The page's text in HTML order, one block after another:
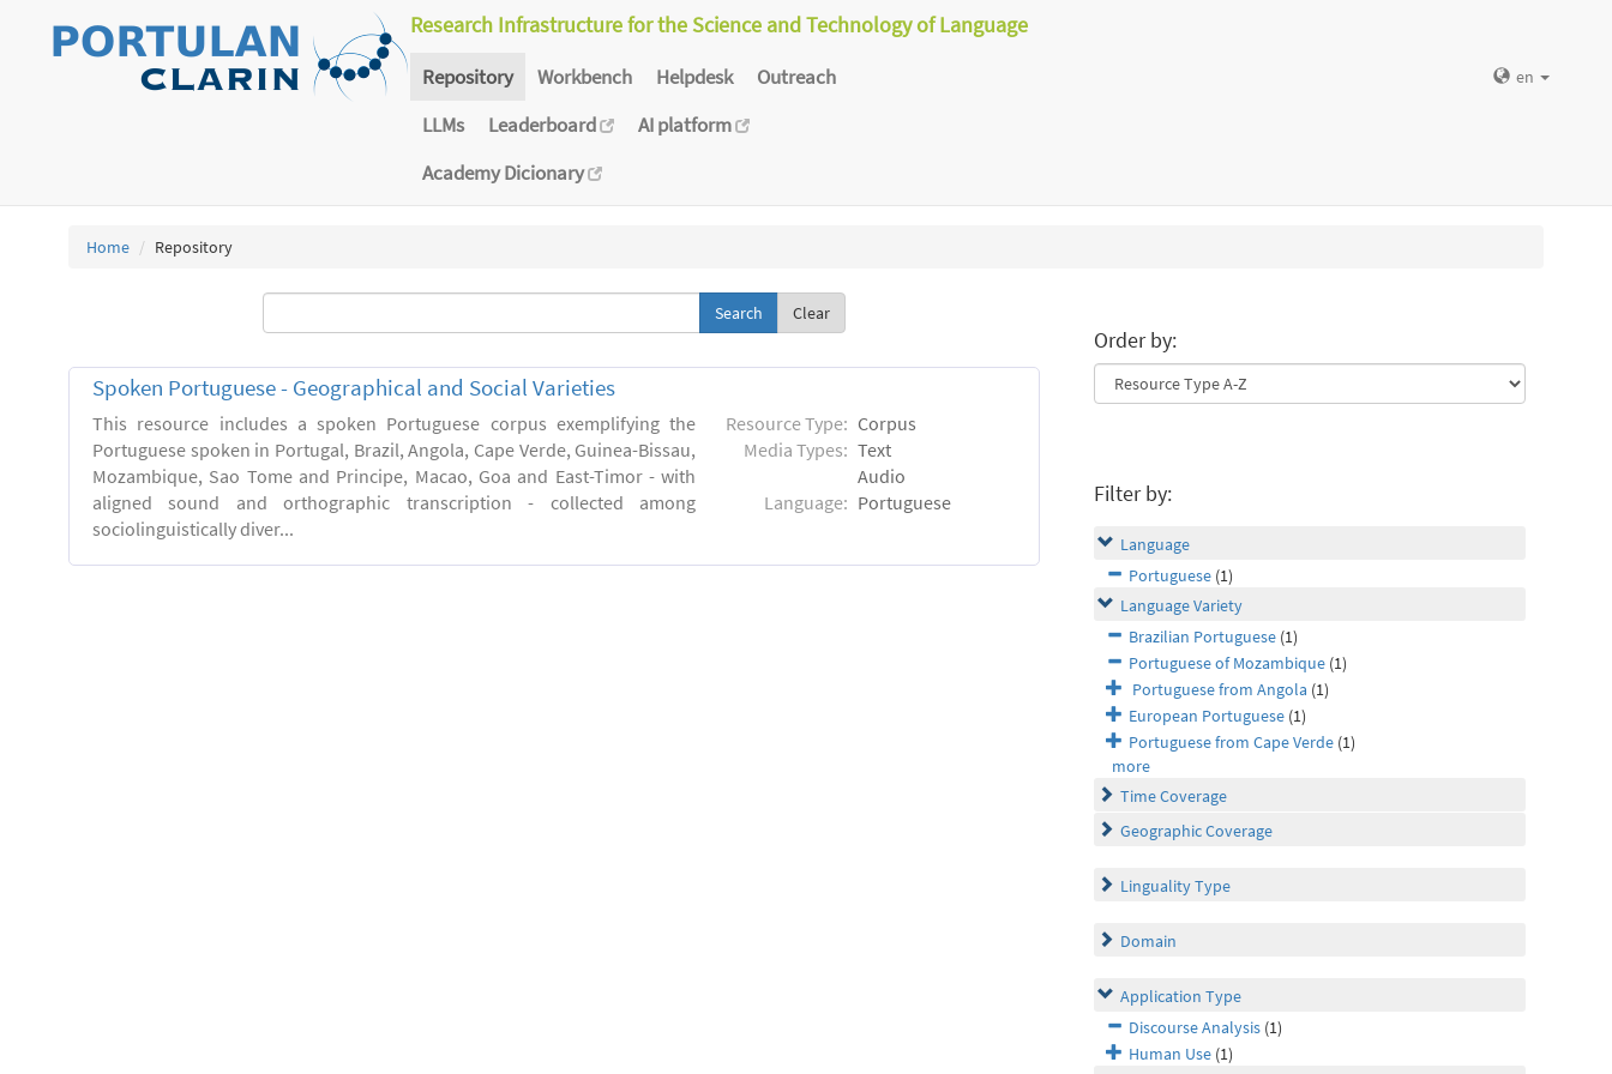
Research Infrastructure for the Science and Technology of Language
Repository Workbench Helpdesk
Outreach
LLMs
Leaderboard
AI platform
Academy Dicionary
en
Home Repository
Clear
Spoken Portuguese - Geographical and Social Varieties
This resource includes a spoken Portuguese corpus exemplifying the
Portuguese spoken in Portugal, Brazil, Angola, Cape Verde, Guinea-Bissau,
Mozambique, Sao Tome and Principe, Macao, Goa and East-Timor - with
aligned sound and orthographic transcription - collected among
sociolinguistically diver...
Resource Type: Corpus
Media Types: Text
Audio
Language: Portuguese
Order by:
Filter by:
Language
Portuguese (1)
Language Variety
Brazilian Portuguese (1)
Portuguese of Mozambique (1)
Portuguese from Angola (1)
European Portuguese (1)
Portuguese from Cape Verde (1)
more
Time Coverage
Geographic Coverage
Linguality Type
Domain
Application Type
Discourse Analysis (1)
Human Use (1)